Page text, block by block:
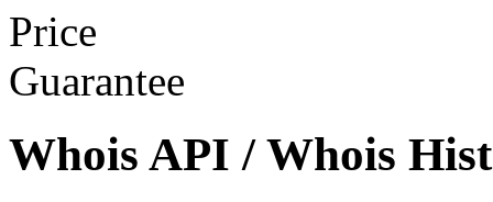
Whois API / Whois